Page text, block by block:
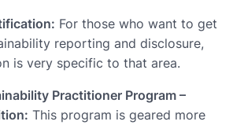
For those who want to get
reporting and disclosure,
is very specific to that area.
Practitioner Program –
This program is geared more